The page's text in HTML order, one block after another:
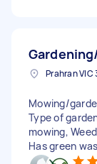
Prahran VIC
Mowing/
Type of
mowing,
Has green